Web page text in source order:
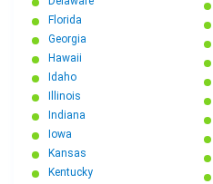
Florida
Georgia
Hawaii
Idaho
Illinois
Indiana
Iowa
Kansas
Kentucky